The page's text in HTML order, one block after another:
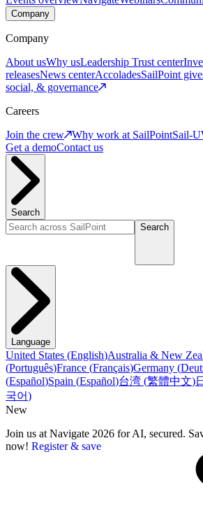
Company
Company
About usWhy usLeadership Trust center
releasesNews centerAccoladesSailPoint
social, & governance
Careers
Join the crew
Why work at SailPointSail-U
Get a demoContact us
Search
Search
Language
United States (English)Australia & New
(Português)France (Français)Germany (
(Español)Spain (Español)台湾 (繁體中文)
국어)
New
Join us at Navigate 2026 for AI, secured.
now! Register & save